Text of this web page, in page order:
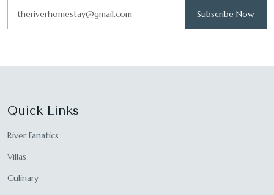
Subscribe Now
Quick Links
River Fanatics
Villas
Culinary